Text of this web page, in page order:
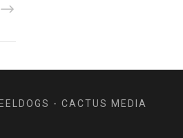
- CACTUS MEDIA